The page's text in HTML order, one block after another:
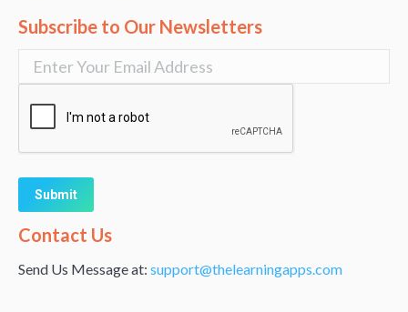
Subscribe to Our Newsletters
Alternative:
Contact Us
Send Us Message at: support@thelearningapps.com